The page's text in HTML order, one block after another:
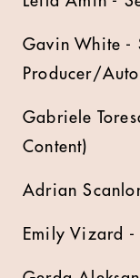
Gavin White -
Producer/
Gabriele
Content)
Adrian
Emily Vizard